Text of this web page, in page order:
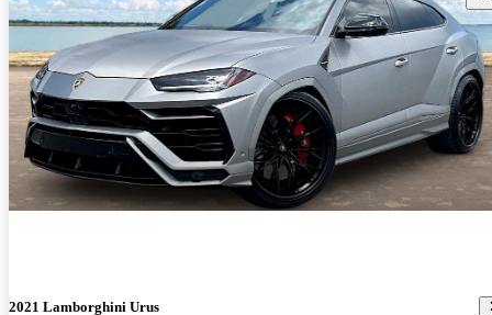
2021 Lamborghini Urus